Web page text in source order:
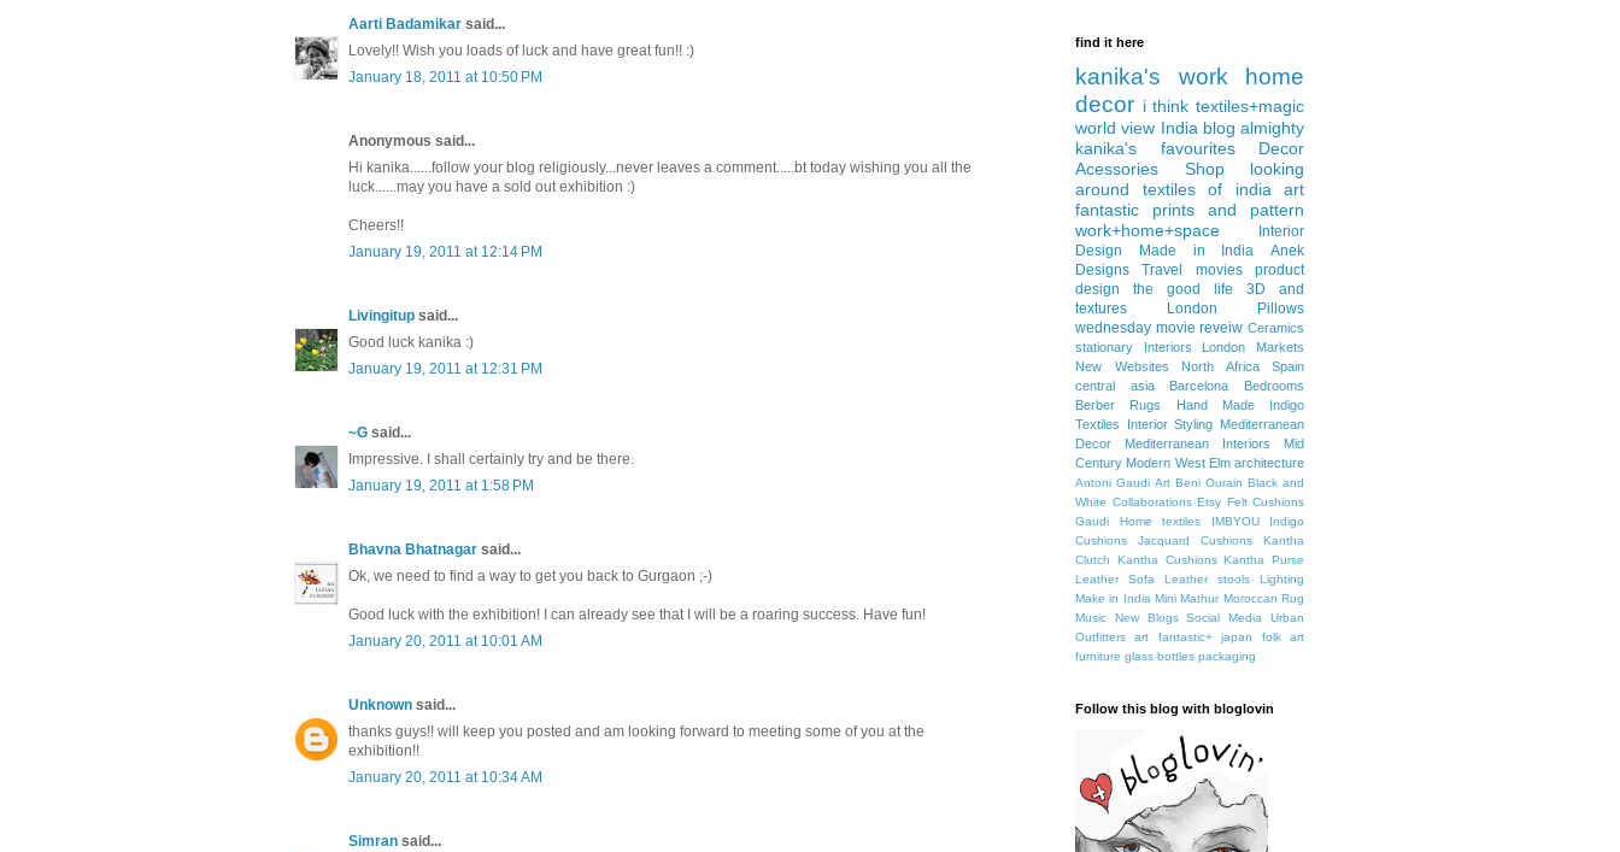
Aarti Badamikar said...
Lovely!! Wish you loads of luck and have great fun!! :)
January 18, 2011 at 10:50 PM
Anonymous said...
Hi kanika......follow your blog religiously...never leaves a comment.....bt today wishing you all the
luck......may you have a sold out exhibition :)
Cheers!!
January 19, 2011 at 12:14 PM
Livingitup said...
Good luck kanika :)
January 19, 2011 at 12:31 PM
~G said...
Impressive. I shall certainly try and be there.
January 19, 2011 at 1:58 PM
Bhavna Bhatnagar said...
Ok, we need to find a way to get you back to Gurgaon ;-)
Good luck with the exhibition! I can already see that I will be a roaring success. Have fun!
January 20, 2011 at 10:01 AM
Unknown said...
thanks guys!! will keep you posted and am looking forward to meeting some of you at the
exhibition!!
January 20, 2011 at 10:34 AM
Simran said...
find it here
kanika's work
home
decor i think textiles+magic
world view India blog almighty
kanika's favourites
Decor
Acessories
Shop
looking
around
textiles of india
art
fantastic
prints and pattern
work+home+space
Interior
Design
Made in India
Anek
Designs
Travel movies
product
design
the good life
3D and
textures
London
Pillows
wednesday movie reveiw Ceramics
stationary
Interiors
London Markets
New Websites
North Africa
Spain
central asia
Barcelona
Bedrooms
Berber Rugs
Hand Made
Indigo
Textiles
Interior Styling Mediterranean
Decor
Mediterranean Interiors
Mid
Century Modern West Elm architecture
Antoni Gaudi Art Beni Ourain Black and
White Collaborations Etsy Felt Cushions
Gaudi
Home textiles IMBYOU
Indigo
Cushions
Jacquard Cushions
Kantha
Clutch
Kantha Cushions Kantha Purse
Leather Sofa
Leather stools
Lighting
Make in India Mini Mathur Moroccan Rug
Music
New Blogs Social Media
Urban
Outfitters
art fantastic+ japan
folk art
furniture glass bottles packaging
Follow this blog with bloglovin